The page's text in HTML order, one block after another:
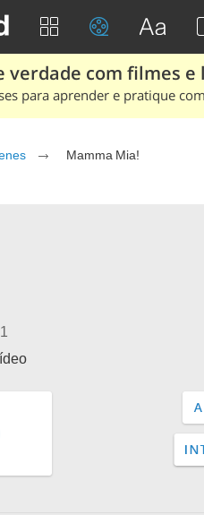
verdade com filmes e
para aprender e pratique
Mamma Mia!